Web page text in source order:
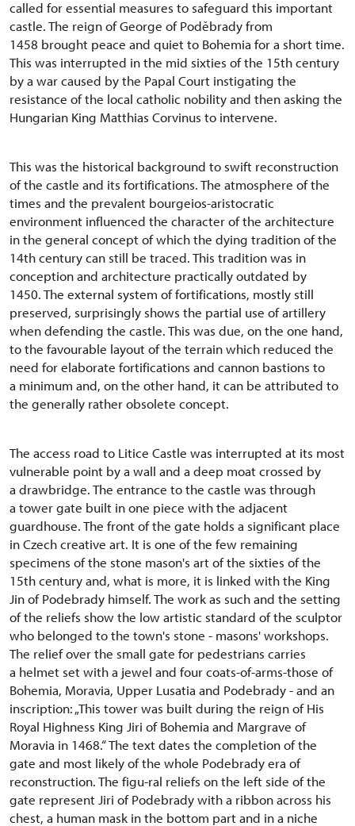
called for essential measures to safeguard this important
castle. The reign of George of Poděbrady from
1458 brought peace and quiet to Bohemia for a short time.
This was interrupted in the mid sixties of the 15th century
by a war caused by the Papal Court instigating the
resistance of the local catholic nobility and then asking the
Hungarian King Matthias Corvinus to intervene.
This was the historical background to swift reconstruction
of the castle and its fortifications. The atmosphere of the
times and the prevalent bourgeios-aristocratic
environment influenced the character of the architecture
in the general concept of which the dying tradition of the
14th century can still be traced. This tradition was in
conception and architecture practically outdated by
1450. The external system of fortifications, mostly still
preserved, surprisingly shows the partial use of artillery
when defending the castle. This was due, on the one hand,
to the favourable layout of the terrain which reduced the
need for elaborate fortifications and cannon bastions to
a minimum and, on the other hand, it can be attributed to
the generally rather obsolete concept.
The access road to Litice Castle was interrupted at its most
vulnerable point by a wall and a deep moat crossed by
a drawbridge. The entrance to the castle was through
a tower gate built in one piece with the adjacent
guardhouse. The front of the gate holds a significant place
in Czech creative art. It is one of the few remaining
specimens of the stone mason's art of the sixties of the
15th century and, what is more, it is linked with the King
Jin of Podebrady himself. The work as such and the setting
of the reliefs show the low artistic standard of the sculptor
who belonged to the town's stone - masons' workshops.
The relief over the small gate for pedestrians carries
a helmet set with a jewel and four coats-of-arms-those of
Bohemia, Moravia, Upper Lusatia and Podebrady - and an
inscription: „This tower was built during the reign of His
Royal Highness King Jiri of Bohemia and Margrave of
Moravia in 1468.“ The text dates the completion of the
gate and most likely of the whole Podebrady era of
reconstruction. The figu-ral reliefs on the left side of the
gate represent Jiri of Podebrady with a ribbon across his
chest, a human mask in the bottom part and in a niche